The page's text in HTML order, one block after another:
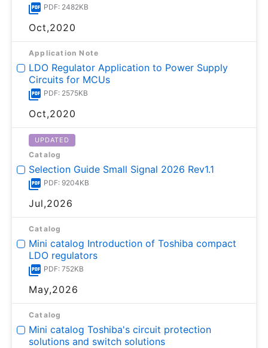
PDF: 2482KB
Oct,2020
Application Note
LDO Regulator Application to Power Supply
Circuits for MCUs
PDF: 2575KB
Oct,2020
UPDATED
Catalog
Selection Guide Small Signal 2026 Rev1.1
PDF: 9204KB
Jul,2026
Catalog
Mini catalog Introduction of Toshiba compact
LDO regulators
PDF: 752KB
May,2026
Catalog
Mini catalog Toshiba's circuit protection
solutions and switch solutions